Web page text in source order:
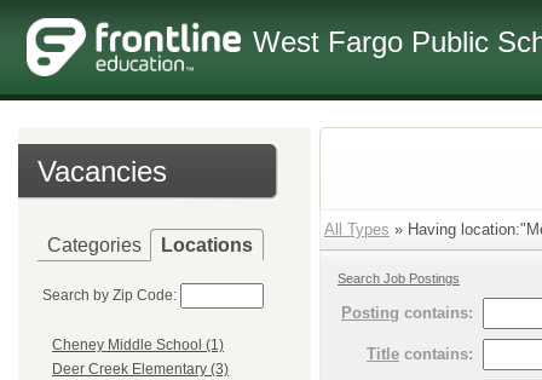
West Fargo Public
Vacancies
Categories Locations
Search by Zip Code:
Cheney Middle School (1)
Deer Creek Elementary (3)
All Types » Having
Search Job Postings
Posting contains:
Title contains: